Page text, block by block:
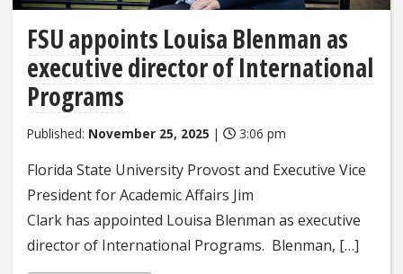
FSU appoints Louisa Blenman as
executive director of International
Programs
Published: November 25, 2025 | 3:06 pm
Florida State University Provost and Executive Vice
President for Academic Affairs Jim
Clark has appointed Louisa Blenman as executive
director of International Programs. Blenman, […]